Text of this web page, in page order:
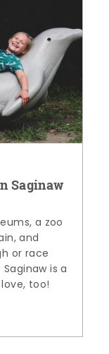
Saginaw
a zoo
and
or race
is a
too!